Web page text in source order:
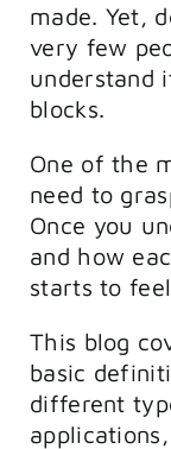
made. Yet,
very few
understand
blocks.
One of the
need to
Once you
and how
starts to
This blog
basic
different